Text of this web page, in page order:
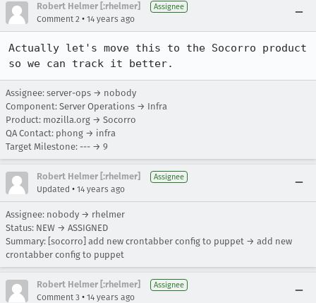
Robert Helmer [:rhelmer] Assignee
Comment 2 • 14 years ago
Actually let's move this to the Socorro product
so we can track it better.
Assignee: server-ops → nobody
Component: Server Operations → Infra
Product: mozilla.org → Socorro
QA Contact: phong → infra
Target Milestone: --- → 9
Robert Helmer [:rhelmer] Assignee
Updated • 14 years ago
Assignee: nobody → rhelmer
Status: NEW → ASSIGNED
Summary: [socorro] add new crontabber config to puppet → add new
crontabber config to puppet
Robert Helmer [:rhelmer] Assignee
Comment 3 • 14 years ago